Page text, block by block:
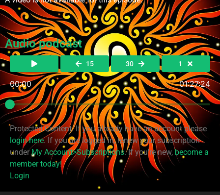
Audio podcast
15 30 1
00:00 01:27:24
Protected Content. If you already have an account please
login here. If you are logged in, renew your subscription
underMy Account>Subscriptions. If you're new,become a
member today!
Login